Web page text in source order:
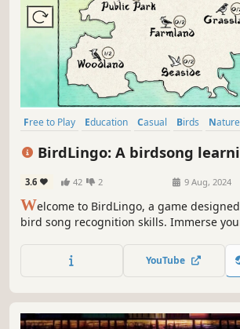
Free to Play Education Casual Birds Nature
BirdLingo: A birdsong
3.6 42 2 9 Aug, 2024
Welcome to BirdLingo, a game
bird song recognition skills. Immerse
most common birds in Europe.
YouTube